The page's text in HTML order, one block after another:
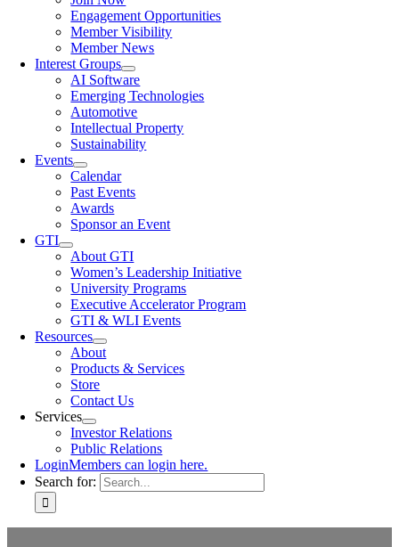
Engagement Opportunities
Member Visibility
Member News
Interest Groups
AI Software
Emerging Technologies
Automotive
Intellectual Property
Sustainability
Events
Calendar
Past Events
Awards
Sponsor an Event
GTI
About GTI
Women’s Leadership Initiative
University Programs
Executive Accelerator Program
GTI & WLI Events
Resources
About
Products & Services
Store
Contact Us
Services
Investor Relations
Public Relations
LoginMembers can login here.
Search for: